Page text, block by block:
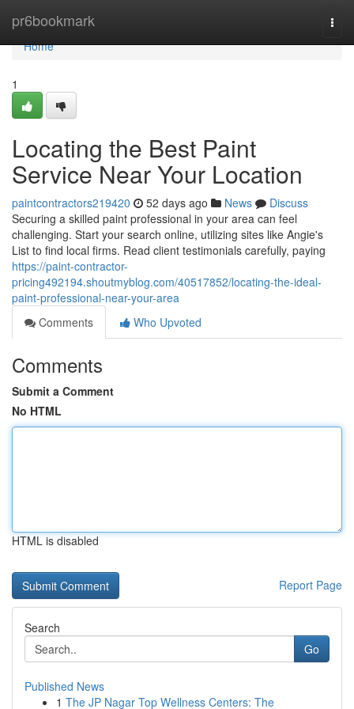
pr6bookmark
Home
Home
1
Locating the Best Paint
Service Near Your Location
paintcontractors219420 52 days ago News
Discuss
Securing a skilled paint professional in your area can feel
challenging. Start your search online, utilizing sites like Angie's
List to find local firms. Read client testimonials carefully, paying
https://paint-contractor-
pricing492194.shoutmyblog.com/40517852/locating-the-ideal-
paint-professional-near-your-area
Comments
Who Upvoted
Comments
Submit a Comment
No HTML
HTML is disabled
Report Page
Search
Go
Published News
1 The JP Nagar Top Wellness Centers: The